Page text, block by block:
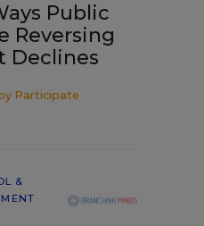
Public
Reversing
Declines
Participate
&